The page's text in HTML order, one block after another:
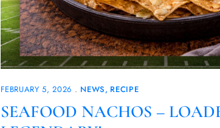
FEBRUARY 5, 2026 NEWS RECIPE
SEAFOOD NACHOS –